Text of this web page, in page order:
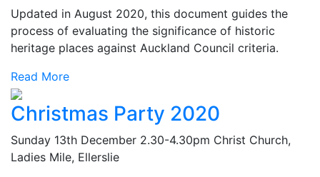
Updated in August 2020, this document guides the
process of evaluating the significance of historic
heritage places against Auckland Council criteria.
Read More
Christmas Party 2020
Sunday 13th December 2.30-4.30pm Christ Church,
Ladies Mile, Ellerslie